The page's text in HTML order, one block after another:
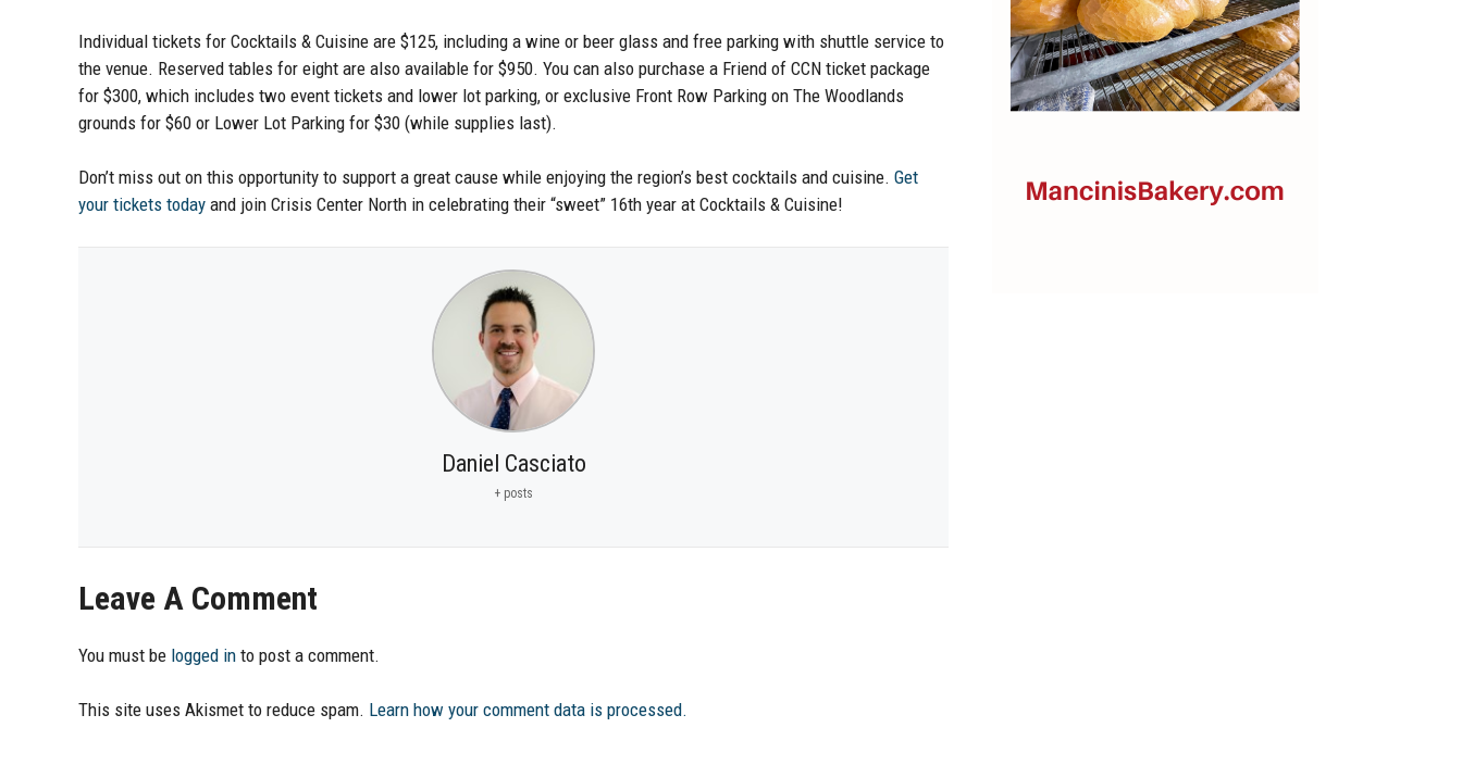
Individual tickets for Cocktails & Cuisine are $125, including a wine or beer glass and free parking with shuttle service to
the venue. Reserved tables for eight are also available for $950. You can also purchase a Friend of CCN ticket package
for $300, which includes two event tickets and lower lot parking, or exclusive Front Row Parking on The Woodlands
grounds for $60 or Lower Lot Parking for $30 (while supplies last).
Don’t miss out on this opportunity to support a great cause while enjoying the region’s best cocktails and cuisine. Get
your tickets today and join Crisis Center North in celebrating their “sweet” 16th year at Cocktails & Cuisine!
Daniel Casciato
+ posts
Leave A Comment
You must be logged in to post a comment.
This site uses Akismet to reduce spam. Learn how your comment data is processed.